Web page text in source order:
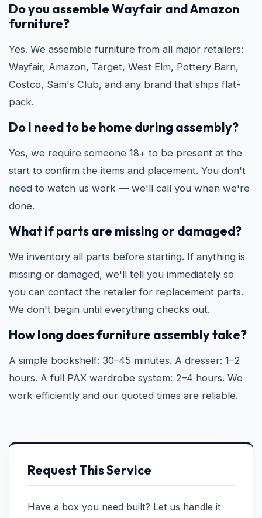
Do you assemble Wayfair and Amazon
furniture?
Yes. We assemble furniture from all major retailers:
Wayfair, Amazon, Target, West Elm, Pottery Barn,
Costco, Sam's Club, and any brand that ships flat-
pack.
Do I need to be home during assembly?
Yes, we require someone 18+ to be present at the
start to confirm the items and placement. You don't
need to watch us work — we'll call you when we're
done.
What if parts are missing or damaged?
We inventory all parts before starting. If anything is
missing or damaged, we'll tell you immediately so
you can contact the retailer for replacement parts.
We don't begin until everything checks out.
How long does furniture assembly take?
A simple bookshelf: 30–45 minutes. A dresser: 1–2
hours. A full PAX wardrobe system: 2–4 hours. We
work efficiently and our quoted times are reliable.
Request This Service
Have a box you need built? Let us handle it